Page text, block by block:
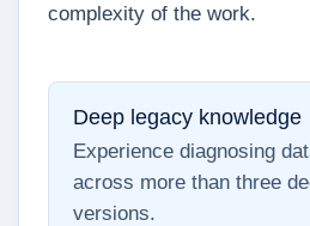
complexity of the work.
Deep legacy knowledge
Experience diagnosing
across more than three
versions.